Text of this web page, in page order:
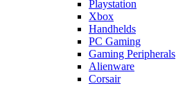
Playstation
Xbox
Handhelds
PC Gaming
Gaming Peripherals
Alienware
Corsair